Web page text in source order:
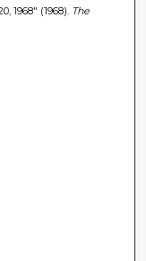
1968" (1968). The